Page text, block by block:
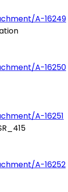
A-16249
A-16250
A-16251
A-16252